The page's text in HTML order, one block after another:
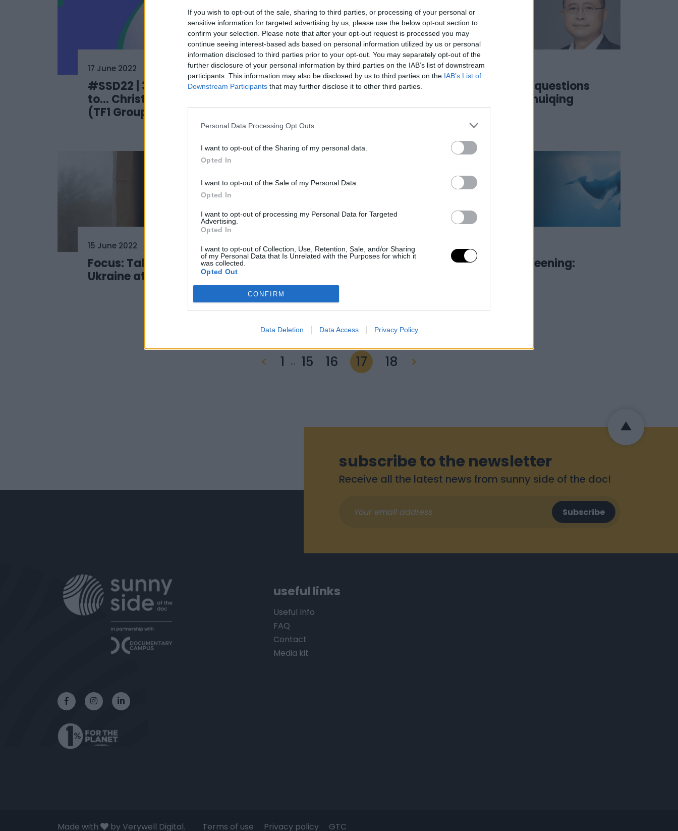
If you wish to opt-out of the sale, sharing to third parties, or processing of your personal or
sensitive information for targeted advertising by us, please use the below opt-out section to
confirm your selection. Please note that after your opt-out request is processed you may
continue seeing interest-based ads based on personal information utilized by us or personal
information disclosed to third parties prior to your opt-out. You may separately opt-out of the
further disclosure of your personal information by third parties on the IAB’s list of downstream
participants. This information may also be disclosed by us to third parties on the IAB’s List of
Downstream Participants that may further disclose it to other third parties.
Personal Data Processing Opt Outs
I want to opt-out of the Sharing of my personal data.
Opted In
I want to opt-out of the Sale of my Personal Data.
Opted In
I want to opt-out of processing my Personal Data for Targeted
Advertising.
Opted In
I want to opt-out of Collection, Use, Retention, Sale, and/or Sharing
of my Personal Data that Is Unrelated with the Purposes for which it
was collected.
Opted Out
CONFIRM
Data Deletion Data Access Privacy Policy
17 June 2022
#SSD22 | 3 questions
to… Christophe Sommet
(TF1 Group)
17 June 2022
#SSD22 | 3 questions
17 June 2022
#SSD22 | 3 questions
to… JING Shuiqing
(CICC)
15 June 2022
Focus: Talent Hub
Ukraine at #SSD22
09 June 2022
Special screening:
Special Screening:
< 1 … 15 16 17 18 >
subscribe to the newsletter
Receive all the latest news from sunny side of the doc!
useful links
Useful Info
FAQ
Contact
Media kit
Made with by Verywell Digital. Terms of use Privacy policy GTC